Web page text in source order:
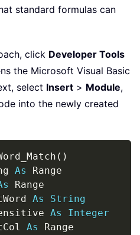
standard formulas can
click Developer Tools
the Microsoft Visual Basic
select Insert > Module,
into the newly created
( )
As Range
Range
As
String
As
Integer
As Range